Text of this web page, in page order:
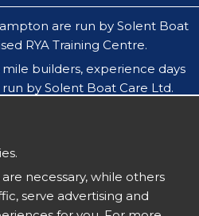
are run by Solent Boat
RYA Training Centre.
builders, experience days
by Solent Boat Care Ltd.
Cowes, Yarmouth
does not allow under 18`s to
courses without an
parent or guardian.
necessary, while others
serve advertising and